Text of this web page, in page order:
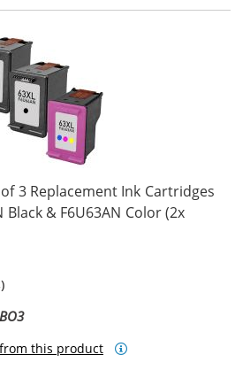
3 Replacement Ink Cartridges
Black & F6U63AN Color (2x
this product